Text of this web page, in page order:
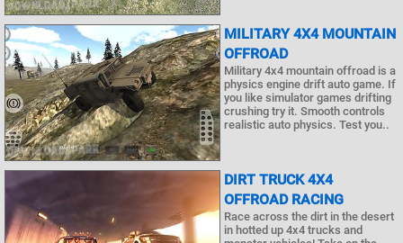
MILITARY 4X4 MOUNTAIN
OFFROAD
Military 4x4 mountain offroad is a
physics engine drift auto game. If
you like simulator games drifting
crushing try it. Smooth controls
realistic auto physics. Test you..
DIRT TRUCK 4X4
OFFROAD RACING
Race across the dirt in the desert
in hotted up 4x4 trucks and